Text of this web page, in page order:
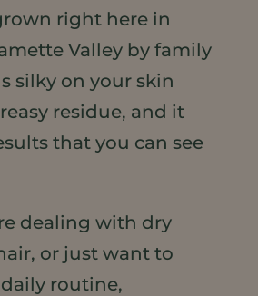
right here in
Valley by family
silky on your skin
residue, and it
that you can see
dealing with dry
or just want to
routine,